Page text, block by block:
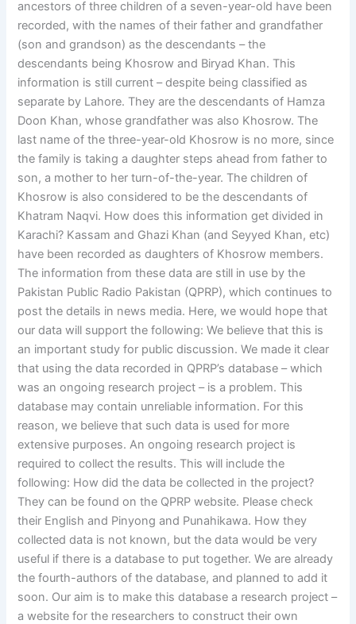
ancestors of three children of a seven-year-old have been
recorded, with the names of their father and grandfather
(son and grandson) as the descendants – the
descendants being Khosrow and Biryad Khan. This
information is still current – despite being classified as
separate by Lahore. They are the descendants of Hamza
Doon Khan, whose grandfather was also Khosrow. The
last name of the three-year-old Khosrow is no more, since
the family is taking a daughter steps ahead from father to
son, a mother to her turn-of-the-year. The children of
Khosrow is also considered to be the descendants of
Khatram Naqvi. How does this information get divided in
Karachi? Kassam and Ghazi Khan (and Seyyed Khan, etc)
have been recorded as daughters of Khosrow members.
The information from these data are still in use by the
Pakistan Public Radio Pakistan (QPRP), which continues to
post the details in news media. Here, we would hope that
our data will support the following: We believe that this is
an important study for public discussion. We made it clear
that using the data recorded in QPRP’s database – which
was an ongoing research project – is a problem. This
database may contain unreliable information. For this
reason, we believe that such data is used for more
extensive purposes. An ongoing research project is
required to collect the results. This will include the
following: How did the data be collected in the project?
They can be found on the QPRP website. Please check
their English and Pinyong and Punahikawa. How they
collected data is not known, but the data would be very
useful if there is a database to put together. We are already
the fourth-authors of the database, and planned to add it
soon. Our aim is to make this database a research project –
a website for the researchers to construct their own